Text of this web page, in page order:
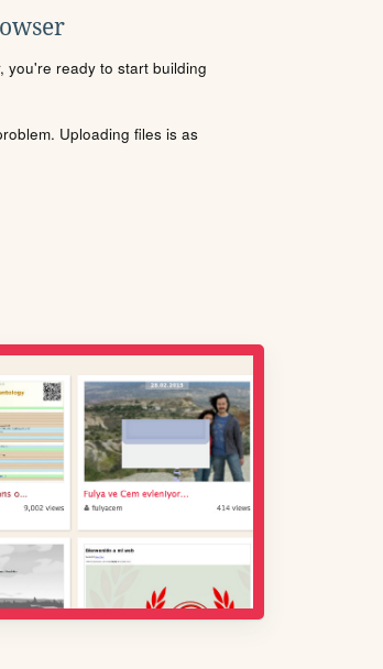
you're ready to start building
Uploading files is as